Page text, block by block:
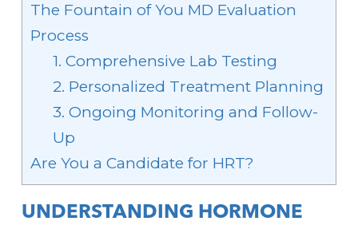
The Fountain of You MD Evaluation
Process
1. Comprehensive Lab Testing
2. Personalized Treatment Planning
3. Ongoing Monitoring and Follow-
Up
Are You a Candidate for HRT?
UNDERSTANDING HORMONE